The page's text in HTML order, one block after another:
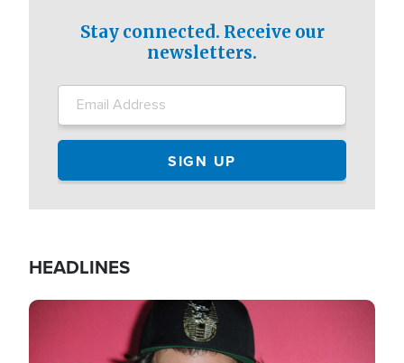
Stay connected. Receive our
newsletters.
HEADLINES
Image